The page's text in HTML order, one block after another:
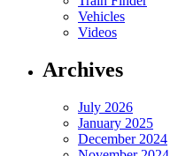
Vehicles
Videos
Archives
July 2026
January 2025
December 2024